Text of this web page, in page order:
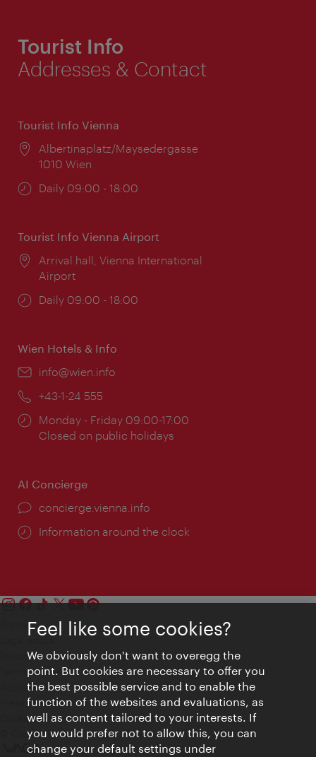
Tourist Info
Addresses & Contact
Tourist Info Vienna
Location:
Albertinaplatz/Maysedergasse
1010 Wien
Opening
Daily 09:00 - 18:00
Tourist Info Vienna Airport
Location:
Arrival hall, Vienna International
Airport
Opening
Daily 09:00 - 18:00
Wien Hotels & Info
Email:
info@wien.info
Phone:
+43-1-24 555
Opening
times:
Monday - Friday 09:00-17:00
Closed on public holidays
AI Concierge
concierge.vienna.info
Information around the clock
Contact
Privacy
Terms of Use
Accessibility
Press Contact
Cookie settings
© Copyright Vienna Tourist Board
Feel like some cookies?
We obviously don't want to overegg the
point. But cookies are necessary to offer you
the best possible service and to enable the
function of the websites and evaluations, as
well as content tailored to your interests. If
you would prefer not to allow this, you can
change your default settings under